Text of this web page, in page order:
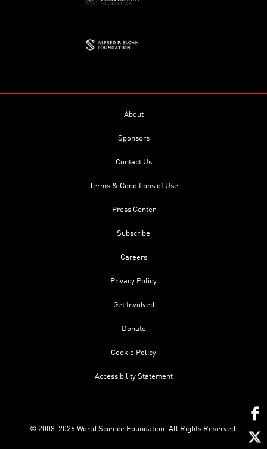
About
Sponsors
Contact Us
Terms & Conditions of Use
Press Center
Subscribe
Careers
Privacy Policy
Get Involved
Donate
Cookie Policy
Accessibility Statement
© 2008-2026 World Science Foundation. All Rights Reserved.